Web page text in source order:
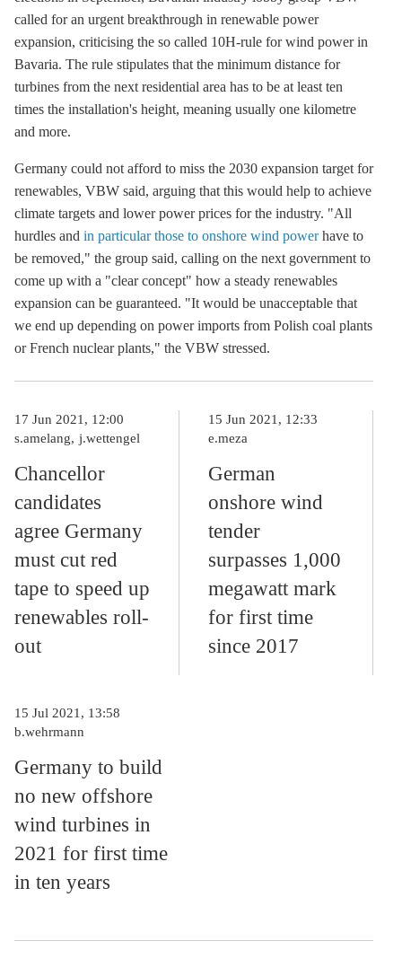
called for an urgent breakthrough in renewable power
expansion, criticising the so called 10H-rule for wind power in
Bavaria. The rule stipulates that the minimum distance for
turbines from the next residential area has to be at least ten
times the installation's height, meaning usually one kilometre
and more.
Germany could not afford to miss the 2030 expansion target for
renewables, VBW said, arguing that this would help to achieve
climate targets and lower power prices for the industry. "All
hurdles and in particular those to onshore wind powerhave to
be removed," the group said, calling on the next government to
come up with a "clear concept" how a steady renewables
expansion can be guaranteed. "It would be unacceptable that
we end up depending on power imports from Polish coal plants
or French nuclear plants," the VBW stressed.
Chancellor
candidates
agree Germany
must cut red
tape to speed up
renewables roll-
out
17 Jun 2021, 12:00
s.amelang
j.wettengel
German
onshore wind
tender
surpasses 1,000
megawatt mark
for first time
since 2017
15 Jun 2021, 12:33
e.meza
Germany to build
no new offshore
wind turbines in
2021 for first time
in ten years
15 Jul 2021, 13:58
b.wehrmann